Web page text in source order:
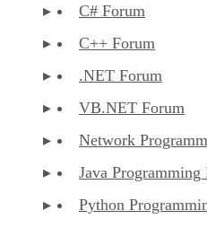
C# Forum
C++ Forum
.NET Forum
VB.NET Forum
Network
Java Programming
Python